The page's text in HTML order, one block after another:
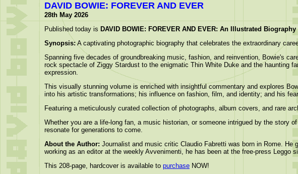
DAVID BOWIE: FOREVER AND EVER
28th May 2026
Published today is DAVID BOWIE: FOREVER AND EVER: An Illustrated Biography
Synopsis:A captivating photographic biography that celebrates the extraordinary
Spanning five decades of groundbreaking music, fashion, and reinvention, Bowie's
rock spectacle of Ziggy Stardust to the enigmatic Thin White Duke and the haunting
expression.
This visually stunning volume is enriched with insightful commentary and explores
into his artistic transformations; his influence on fashion, film, and identity; and his
Featuring a meticulously curated collection of photographs, album covers, and rare
Whether you are a life-long fan, a music historian, or someone intrigued by the story
resonate for generations to come.
About the Author: Journalist and music critic Claudio Fabretti was born in Rome.
working as an editor at the weekly Avvenimenti, he has been at the free-press Leggo
This 208-page, hardcover is available to purchase NOW!